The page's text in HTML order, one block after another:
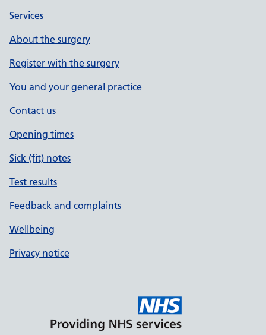
Services
About the surgery
Register with the surgery
You and your general practice
Contact us
Opening times
Sick (fit) notes
Test results
Feedback and complaints
Wellbeing
Privacy notice